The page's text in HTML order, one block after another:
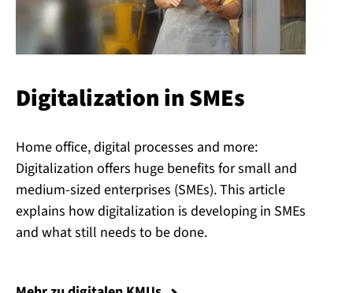
Di­git­al­iz­a­tion in SMEs
Home office, digital processes and more:
Digitalization offers huge benefits for small and
medium-sized enterprises (SMEs). This article
explains how digitalization is developing in SMEs
and what still needs to be done.